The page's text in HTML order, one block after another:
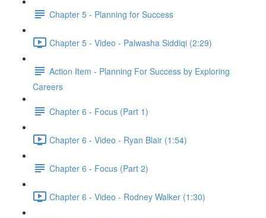
Chapter 5 - Planning for Success
Chapter 5 - Video - Palwasha Siddiqi (2:29)
Action Item - Planning For Success by Exploring
Careers
Chapter 6 - Focus (Part 1)
Chapter 6 - Video - Ryan Blair (1:54)
Chapter 6 - Focus (Part 2)
Chapter 6 - Video - Rodney Walker (1:30)